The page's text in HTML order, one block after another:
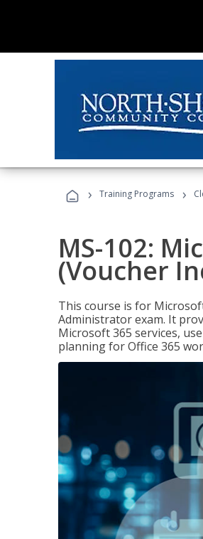
› Training Programs ›
MS-102:
(Voucher
This course is for
Administrator exam. It
Microsoft 365 services,
planning for Office 365